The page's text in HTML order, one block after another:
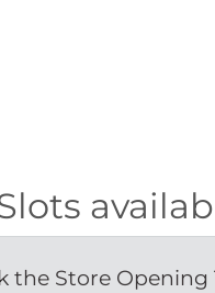
the Store